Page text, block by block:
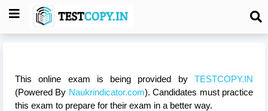
This online exam is being provided by TESTCOPY.IN
(Powered By Naukrindicator.com). Candidates must practice
this exam to prepare for their exam in a better way.